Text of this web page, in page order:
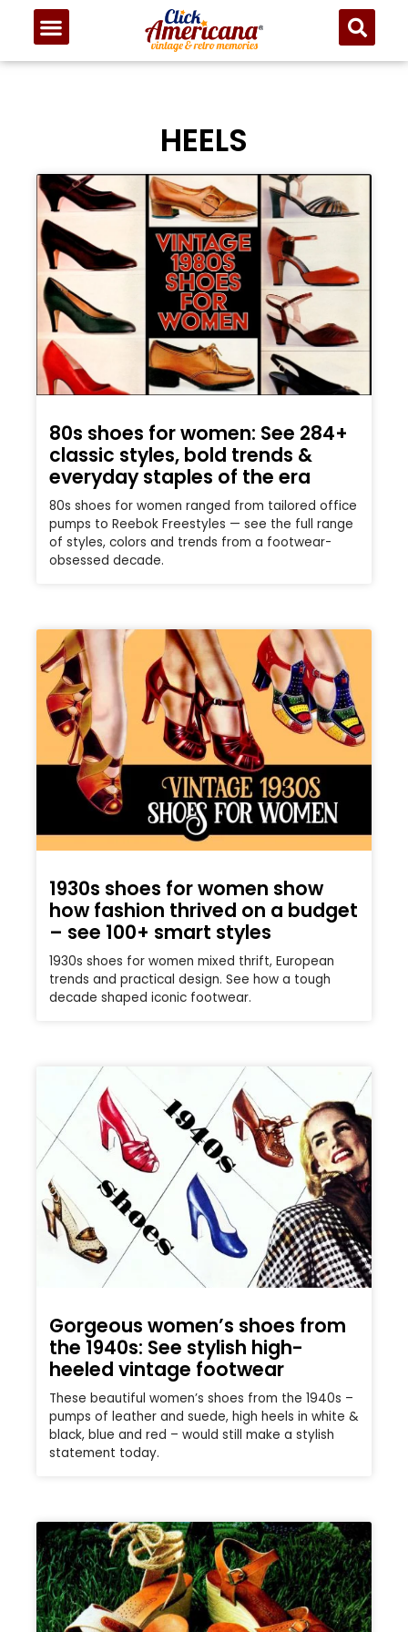
HEELS
80s shoes for women: See 284+
classic styles, bold trends &
everyday staples of the era
80s shoes for women ranged from tailored office
pumps to Reebok Freestyles — see the full range
of styles, colors and trends from a footwear-
obsessed decade.
1930s shoes for women show
how fashion thrived on a budget
– see 100+ smart styles
1930s shoes for women mixed thrift, European
trends and practical design. See how a tough
decade shaped iconic footwear.
Gorgeous women’s shoes from
the 1940s: See stylish high-
heeled vintage footwear
These beautiful women’s shoes from the 1940s –
pumps of leather and suede, high heels in white &
black, blue and red – would still make a stylish
statement today.